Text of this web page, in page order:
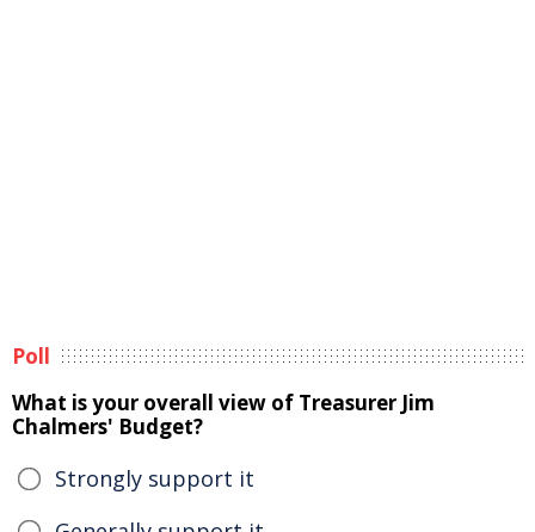
Poll
What is your overall view of Treasurer Jim
Chalmers' Budget?
Strongly support it